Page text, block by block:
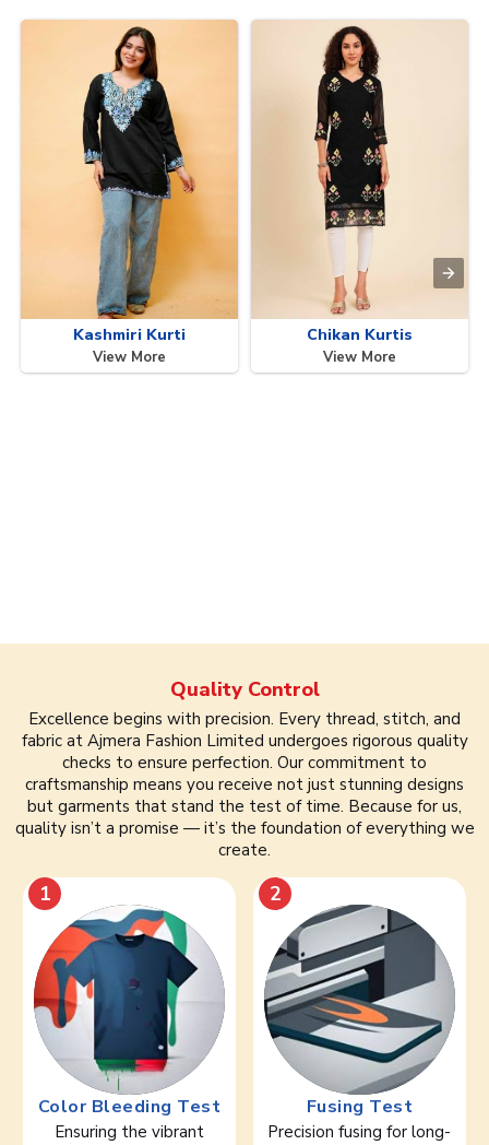
Kashmiri Kurti
View More
Chikan Kurtis
View More
Quality Control
Excellence begins with precision. Every thread, stitch, and
fabric at Ajmera Fashion Limited undergoes rigorous quality
checks to ensure perfection. Our commitment to
craftsmanship means you receive not just stunning designs
but garments that stand the test of time. Because for us,
quality isn’t a promise — it’s the foundation of everything we
create.
1
Color Bleeding Test
Ensuring the vibrant
2
Fusing Test
Precision fusing for long-